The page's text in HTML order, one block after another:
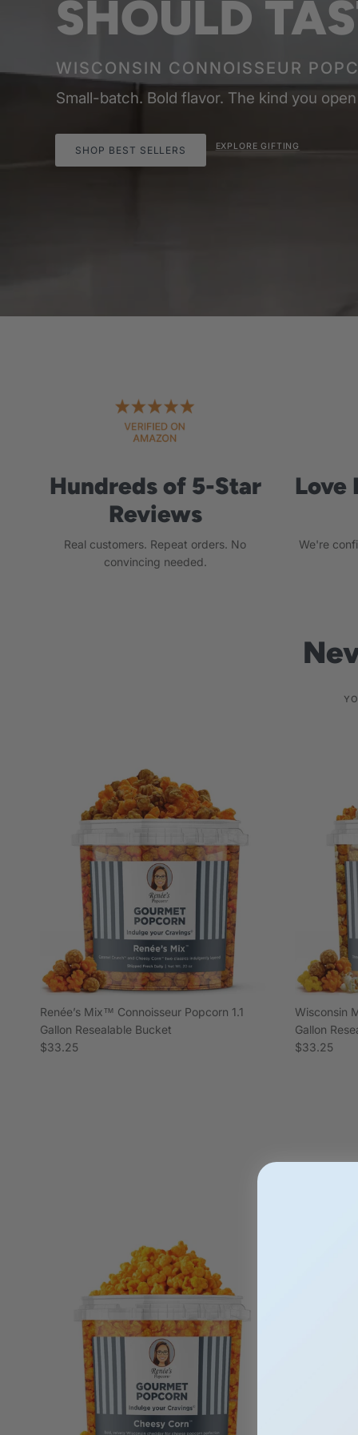
SHOULD
WISCONSIN CONNOISSEUR
Small-batch. Bold flavor. The kind you
SHOP BEST SELLERS EXPLORE GIFTING
Hundreds of 5-Star
Reviews
Real customers. Repeat orders. No
convincing needed.
Love
We're
Renée’s Mix™ Connoisseur Popcorn 1.1
Gallon Resealable Bucket
Regular price
$33.25
Wisconsin
Gallon
Regular price
$33.25